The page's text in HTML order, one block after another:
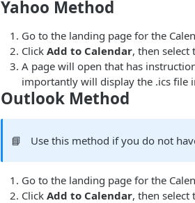
Yahoo Method
Go to the landing page for the
Click Add to Calendar, then select
A page will open that has
importantly will display the .ics file
Outlook Method
📘 Use this method if you do not
Go to the landing page for the
Click Add to Calendar, then select